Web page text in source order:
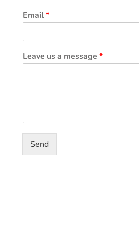
Email*
Leave us a message *
Send